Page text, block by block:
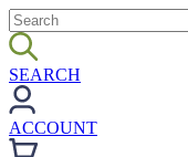
SEARCH
ACCOUNT